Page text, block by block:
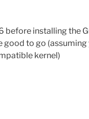
before installing the
good to go
kernel)